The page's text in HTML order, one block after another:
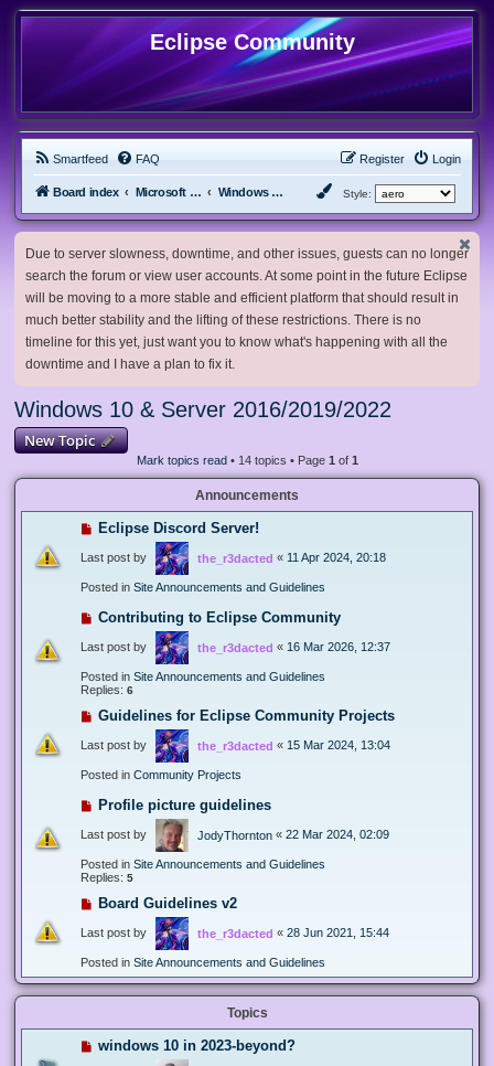
Eclipse Community
Smartfeed FAQ Login
Register
Board index Microsoft Software Windows 10 & Server 2016/2019/2022 Style:
Due to server slowness, downtime, and other issues, guests can no longer
search the forum or view user accounts. At some point in the future Eclipse
will be moving to a more stable and efficient platform that should result in
much better stability and the lifting of these restrictions. There is no
timeline for this yet, just want you to know what's happening with all the
downtime and I have a plan to fix it.
Windows 10 & Server 2016/2019/2022
New Topic
Mark topics read• 14 topics • Page 1 of 1
Announcements
Eclipse Discord Server!
Last post by the_r3dacted « 11 Apr 2024, 20:18
Posted in Site Announcements and Guidelines
Contributing to Eclipse Community
Last post by the_r3dacted « 16 Mar 2026, 12:37
Posted in Site Announcements and Guidelines
Replies: 6
Guidelines for Eclipse Community Projects
Last post by the_r3dacted « 15 Mar 2024, 13:04
Posted in Community Projects
Profile picture guidelines
Last post by JodyThornton « 22 Mar 2024, 02:09
Posted in Site Announcements and Guidelines
Replies: 5
Board Guidelines v2
Last post by the_r3dacted « 28 Jun 2021, 15:44
Posted in Site Announcements and Guidelines
Topics
windows 10 in 2023-beyond?